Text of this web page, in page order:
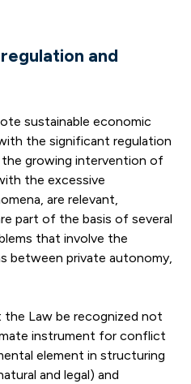
and
sustainable economic
the significant regulation
growing intervention of
the excessive
are relevant,
part of the basis of several
that involve the
between private autonomy,
Law be recognized not
instrument for conflict
element in structuring
and legal) and